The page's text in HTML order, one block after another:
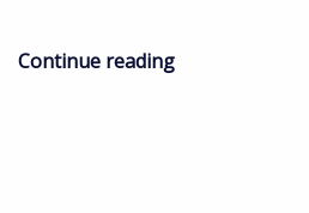
Continue reading